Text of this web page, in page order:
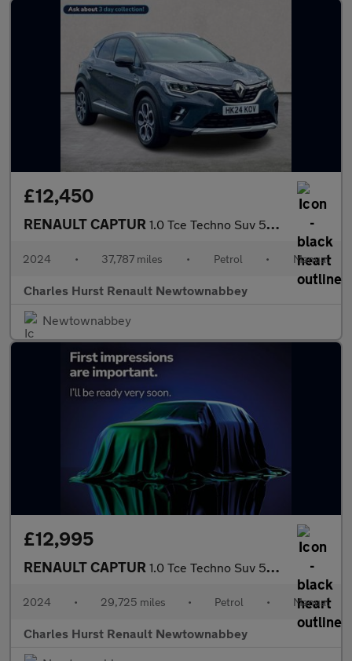
£12,450
RENAULT CAPTUR 1.0 Tce Techno Suv 5Dr Petrol Manual Euro 6 (S/S) (90 Ps)
2024 • 37,787 miles • Petrol • Manual
Charles Hurst Renault Newtownabbey
Newtownabbey
£12,995
RENAULT CAPTUR 1.0 Tce Techno Suv 5Dr Petrol Manual Euro 6 (S/S) (90 Ps)
2024 • 29,725 miles • Petrol • Manual
Charles Hurst Renault Newtownabbey